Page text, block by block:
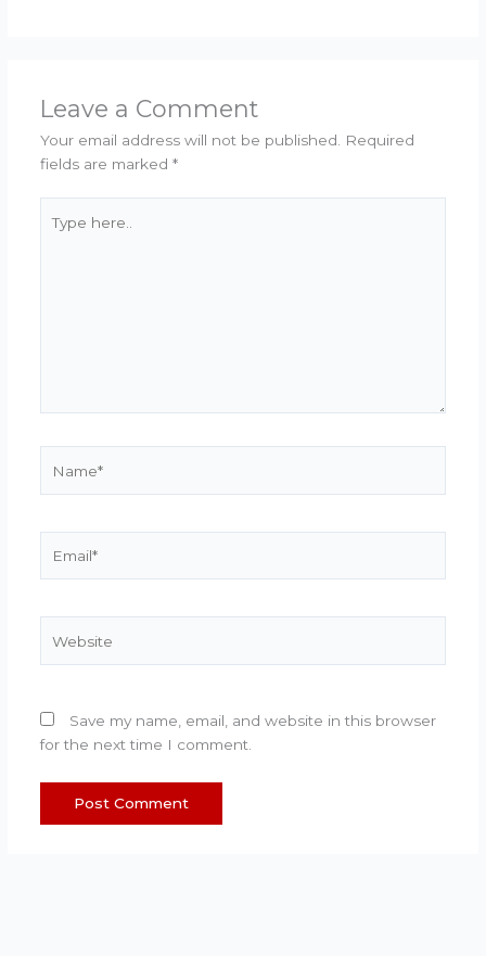
Leave a Comment
Your email address will not be published.
Required
fields are marked *
here..
Save my name, email, and website in this browser
for the next time I comment.